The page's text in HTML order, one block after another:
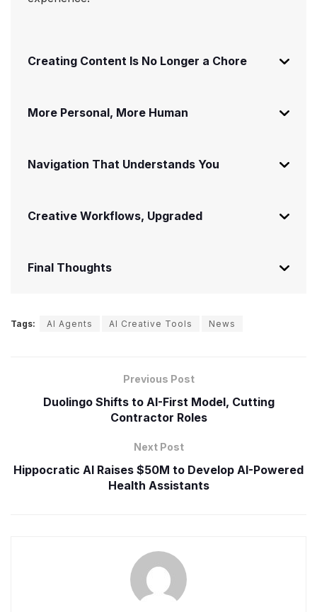
Creating Content Is No Longer a Chore
More Personal, More Human
Navigation That Understands You
Creative Workflows, Upgraded
Final Thoughts
Tags: AI Agents AI Creative Tools News
Previous Post
Duolingo Shifts to AI-First Model, Cutting
Contractor Roles
Next Post
Hippocratic AI Raises $50M to Develop AI-Powered
Health Assistants